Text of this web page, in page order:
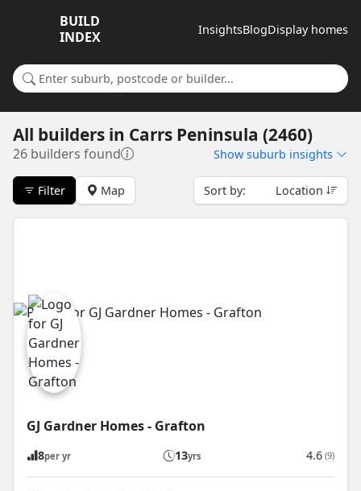
BUILD
INDEX
InsightsBlogDisplay homes
Search for a suburb or builder
All builders in Carrs Peninsula (2460)
26 builders found Show suburb insights
Filter Map Sort by: Location
GJ Gardner Homes - Grafton
8per yr 13yrs 4.6 (9)